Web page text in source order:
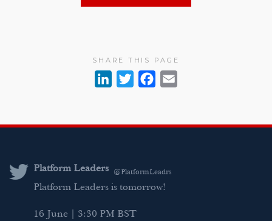
SHARE THIS PAGE
k
T
t
e
i
Platform Leaders @PlatformLeadrs
Platform Leaders is tomorrow!
16 June | 3:30 PM BST